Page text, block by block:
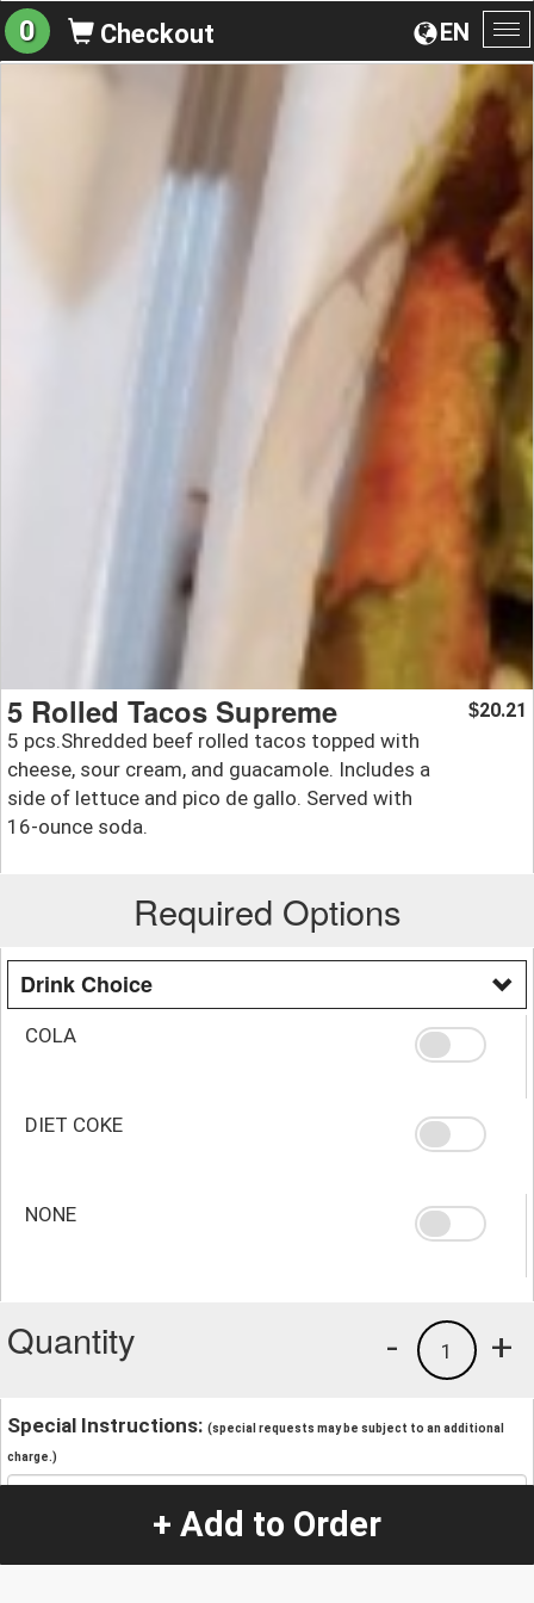
EN
0 Checkout
5 Rolled Tacos Supreme
5 pcs.Shredded beef rolled tacos topped with
cheese, sour cream, and guacamole. Includes a
side of lettuce and pico de gallo. Served with
16-ounce soda.
$20.21
Required Options
Drink Choice
COLA
DIET COKE
NONE
Quantity +
1
-
Special Instructions: (special requests may be subject to an additional
charge.)
+ Add to Order